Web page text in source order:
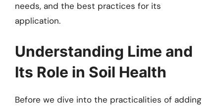
needs, and the best practices for its
application.
Understanding Lime and
Its Role in Soil Health
Before we dive into the practicalities of adding